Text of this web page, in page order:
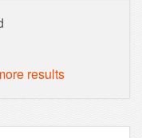
results